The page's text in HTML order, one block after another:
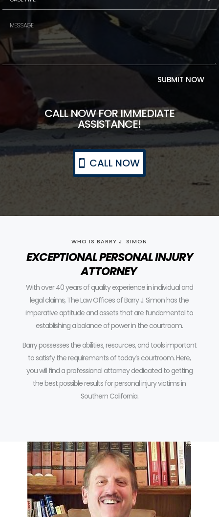
SUBMIT NOW
CALL NOW FOR IMMEDIATE
ASSISTANCE!
CALL NOW
WHO IS BARRY J. SIMON
EXCEPTIONAL PERSONAL INJURY
ATTORNEY
With over 40 years of quality experience in individual and
legal claims, The Law Offices of Barry J. Simon has the
imperative aptitude and assets that are fundamental to
establishing a balance of power in the courtroom.
Barry possesses the abilities, resources, and tools important
to satisfy the requirements of today’s courtroom.Here,
you will find a professional attorney dedicated to getting
the best possible results for personal injury victims in
Southern California.